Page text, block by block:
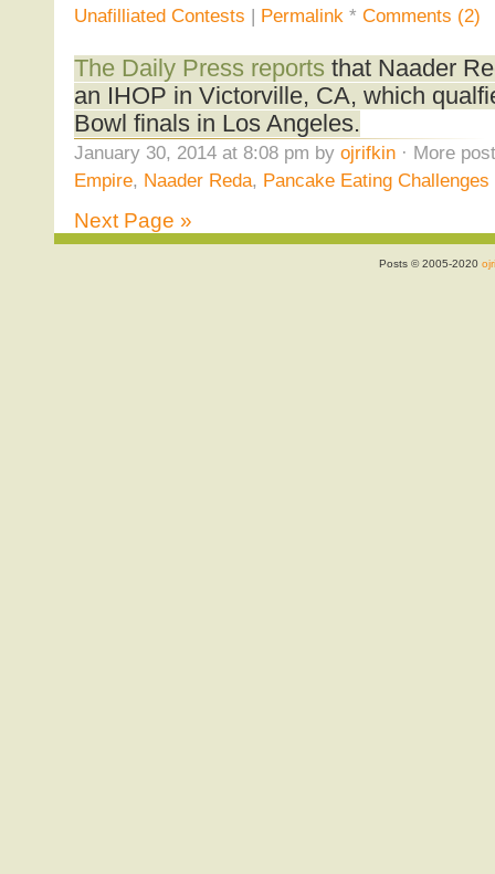
Unafilliated Contests | Permalink * Comments (2)
The Daily Press reports that Naader
an IHOP in Victorville, CA, which
Bowl finals in Los Angeles.
January 30, 2014 at 8:08 pm by ojrifkin· More
Empire, Naader Reda, Pancake Eating Challenges
Next Page »
Posts © 2005-2020